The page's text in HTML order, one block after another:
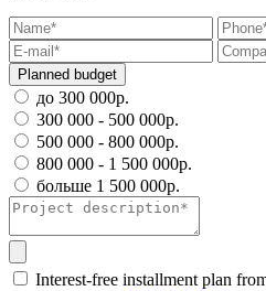
Planned budget
до 300 000р.
300 000 - 500 000р.
500 000 - 800 000р.
800 000 - 1 500 000р.
больше 1 500 000р.
Interest-free installment plan